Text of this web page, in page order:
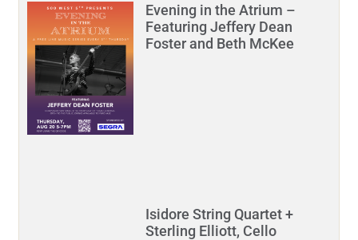
Evening in the Atrium –
Featuring Jeffery Dean
Foster and Beth McKee
Isidore String Quartet +
Sterling Elliott, Cello